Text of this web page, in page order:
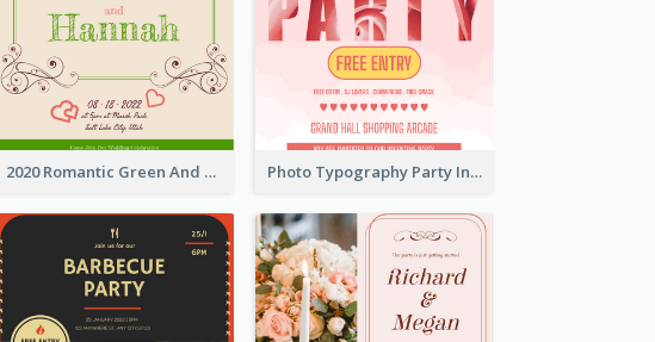
2020 Romantic Green And Brown Wedding Invitation Photo Typography Party Invitation Design Templates